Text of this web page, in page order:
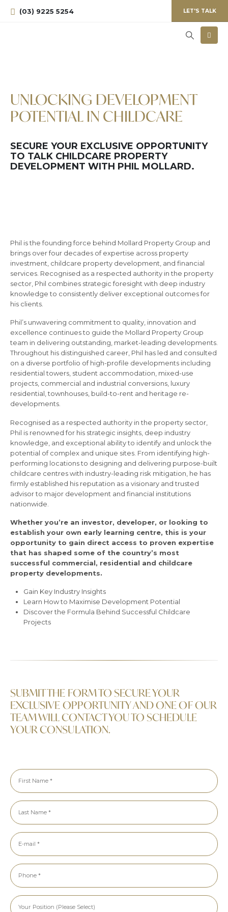
(03) 9225 5254 LET'S TALK
UNLOCKING DEVELOPMENT
POTENTIAL IN CHILDCARE
SECURE YOUR EXCLUSIVE OPPORTUNITY
TO TALK CHILDCARE PROPERTY
DEVELOPMENT WITH PHIL MOLLARD.
Phil is the founding force behind Mollard Property Group and
brings over four decades of expertise across property
investment, childcare property development, and financial
services. Recognised as a respected authority in the property
sector, Phil combines strategic foresight with deep industry
knowledge to consistently deliver exceptional outcomes for
his clients.
Phil’s unwavering commitment to quality, innovation and
excellence continues to guide the Mollard Property Group
team in delivering outstanding, market-leading developments.
Throughout his distinguished career, Phil has led and consulted
on a diverse portfolio of high-profile developments including
residential towers, student accommodation, mixed-use
projects, commercial and industrial conversions, luxury
residential, townhouses, build-to-rent and heritage re-
developments.
Recognised as a respected authority in the property sector,
Phil is renowned for his strategic insights, deep industry
knowledge, and exceptional ability to identify and unlock the
potential of complex and unique sites. From identifying high-
performing locations to designing and delivering purpose-built
childcare centres with industry-leading risk mitigation, he has
firmly established his reputation as a visionary and trusted
advisor to major development and financial institutions
nationwide.
Whether you’re an investor, developer, or looking to
establish your own early learning centre, this is your
opportunity to gain direct access to proven expertise
that has shaped some of the country’s most
successful commercial, residential and childcare
property developments.
Gain Key Industry Insights
Learn How to Maximise Development Potential
Discover the Formula Behind Successful Childcare
Projects
SUBMIT THE FORM TO SECURE YOUR
EXCLUSIVE OPPORTUNITY AND ONE OF OUR
TEAM WILL CONTACT YOU TO SCHEDULE
YOUR CONSULATION.